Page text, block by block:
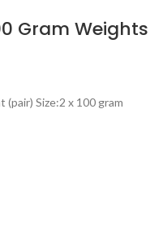
Gram Weights
Size:2 x 100 gram